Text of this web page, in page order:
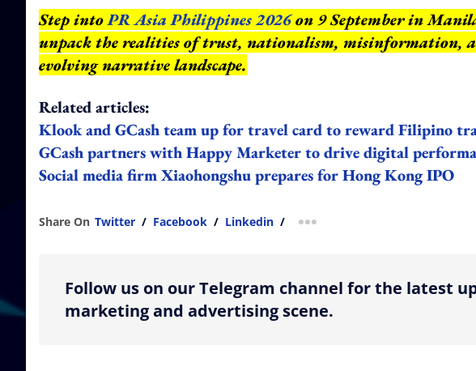
Step intoPR Asia Philippines 2026on 9 September in
unpack the realities of trust, nationalism, misinformation,
evolving narrative landscape.
Related articles:
Klook and GCash team up for travel card to reward Filipino
GCash partners with Happy Marketer to drive digital
Social media firm Xiaohongshu prepares for Hong Kong IPO
Share On Twitter / Facebook / Linkedin / more sharing option
Follow us on our Telegram channel for the latest
marketing and advertising scene.